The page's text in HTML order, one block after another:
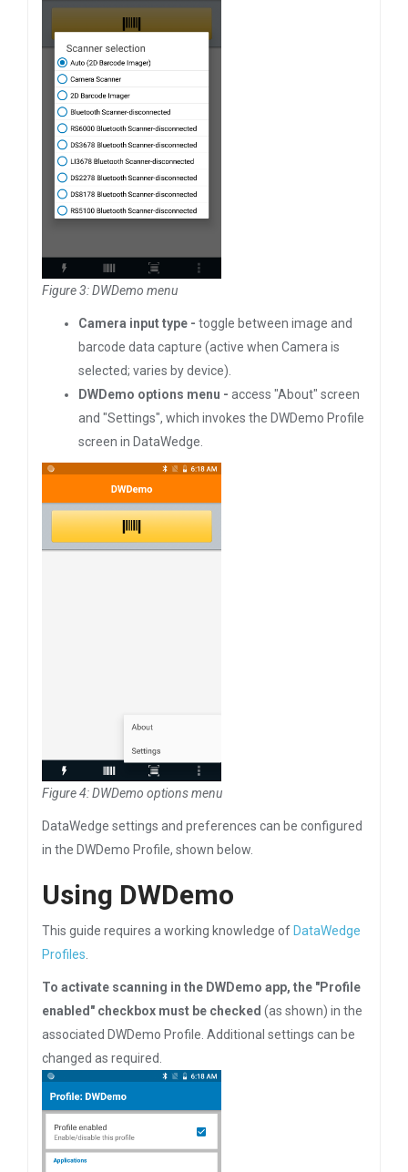
Figure 3: DWDemo menu
Camera input type - toggle between image and
barcode data capture (active when Camera is
selected; varies by device).
DWDemo options menu - access "About" screen
and "Settings", which invokes the DWDemo Profile
screen in DataWedge.
Figure 4: DWDemo options menu
DataWedge settings and preferences can be configured
in the DWDemo Profile, shown below.
Using DWDemo
This guide requires a working knowledge of DataWedge
Profiles
To activate scanning in the DWDemo app, the "Profile
enabled" checkbox must be checked (as shown) in the
associated DWDemo Profile. Additional settings can be
changed as required.